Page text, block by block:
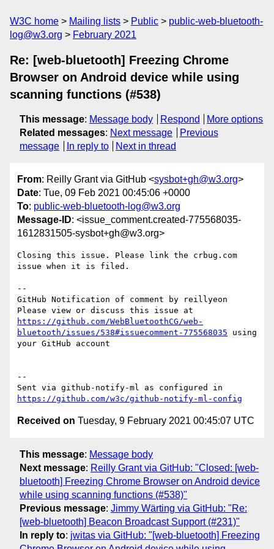
W3C home Mailing lists Public
public-web-bluetooth-
log@w3.org
February 2021
Re: [web-bluetooth] Freezing Chrome
Browser on Android device while using
scanning functions (#538)
This message: Message body Respond
More options
Related messages: Next message
Previous
message
In reply to Next in thread
From: Reilly Grant via GitHub <sysbot+gh@w3.org>
Date: Tue, 09 Feb 2021 00:45:06 +0000
To: public-web-bluetooth-log@w3.org
Message-ID: <issue_comment.created-775568035-
1612831505-sysbot+gh@w3.org>
Closing this issue. Please link the crbug.com
issue when it is filed.
--
GitHub Notification of comment by reillyeon
https://github.com/WebBluetoothCG/web-
bluetooth/issues/538#issuecomment-775568035 using
your GitHub account
--
https://github.com/w3c/github-notify-ml-config
Received on Tuesday, 9 February 2021 00:45:07 UTC
This message: Message body
Next message: Reilly Grant via GitHub: "Closed: [web-
bluetooth] Freezing Chrome Browser on Android device
while using scanning functions (#538)"
Previous message: Jimmy Wärting via GitHub: "Re:
[web-bluetooth] Beacon Broadcast Support (#231)"
In reply to: jwitas via GitHub: "[web-bluetooth] Freezing